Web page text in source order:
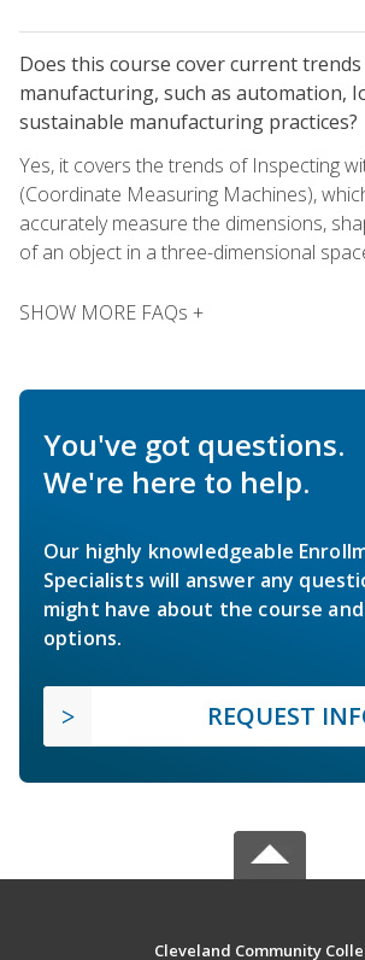
Does this course cover current trends
manufacturing, such as automation,
sustainable manufacturing practices?
Yes, it covers the trends of Inspecting
(Coordinate Measuring Machines),
accurately measure the dimensions,
of an object in a three-dimensional
SHOW MORE FAQs +
You've got questions.
We're here to help.
Our highly knowledgeable
Specialists will answer any
might have about the course
options.
REQUEST
Cleveland Community